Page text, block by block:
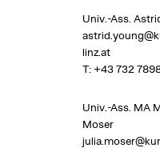
Univ.-Ass.
linz.at
T: +43 732
Univ.-Ass. MA
Moser